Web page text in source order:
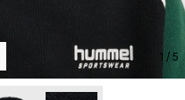
1 / 5